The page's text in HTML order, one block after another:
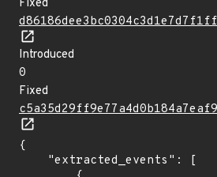
Fixed
Introduced
0
Fixed
{